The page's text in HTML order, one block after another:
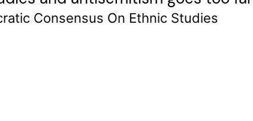
Consensus On Ethnic Studies